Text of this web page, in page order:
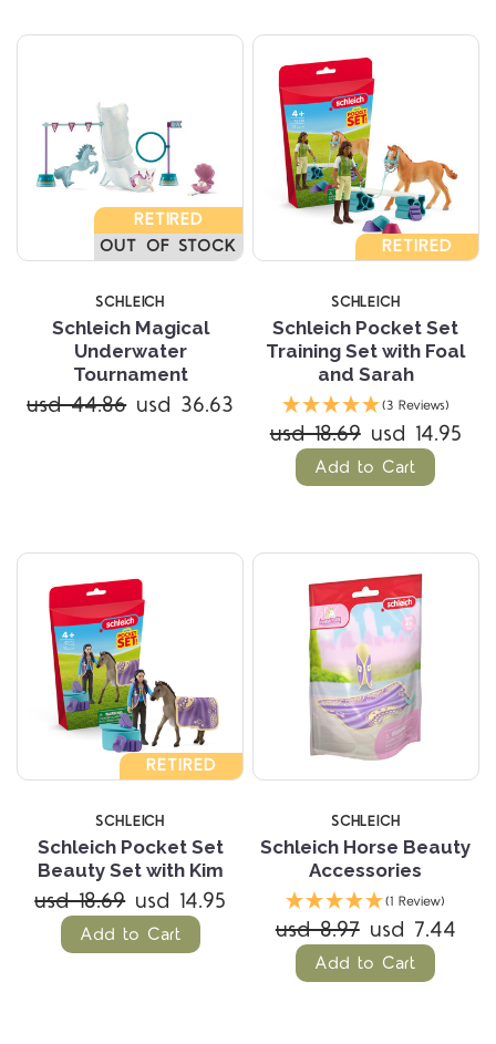
RETIRED
OUT OF STOCK
SCHLEICH
Schleich Magical
Underwater
Tournament
usd 44.86 usd 36.63
RETIRED
SCHLEICH
Schleich Pocket Set
Training Set with Foal
and Sarah
(3 Reviews)
usd 18.69 usd 14.95
Add to Cart
RETIRED
SCHLEICH
Schleich Pocket Set
Beauty Set with Kim
usd 18.69 usd 14.95
Add to Cart
SCHLEICH
Schleich Horse Beauty
Accessories
(1 Review)
usd 8.97 usd 7.44
Add to Cart